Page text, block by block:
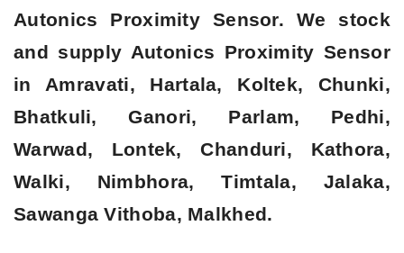
Autonics Proximity Sensor. We stock
and supply Autonics Proximity Sensor
in Amravati, Hartala, Koltek, Chunki,
Bhatkuli, Ganori, Parlam, Pedhi,
Warwad, Lontek, Chanduri, Kathora,
Walki, Nimbhora, Timtala, Jalaka,
Sawanga Vithoba, Malkhed.